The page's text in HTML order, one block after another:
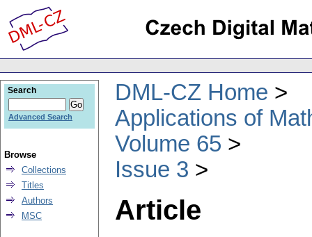
DML-CZ Home
Applications of
Volume 65
Issue 3
Article
Search
Advanced Search
Browse
Collections
Titles
Authors
MSC